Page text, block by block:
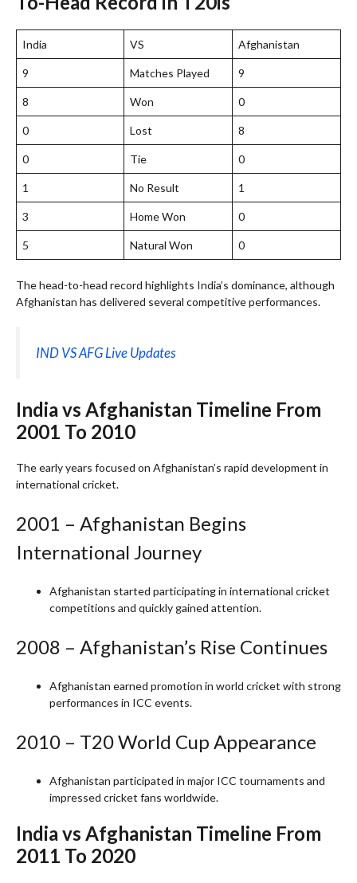
India VS Afghanistan
9 Matches Played 9
8 Won 0
0 Lost 8
0 Tie 0
1 No Result 1
3 Home Won 0
5 Natural Won 0
The head-to-head record highlights India’s dominance, although
Afghanistan has delivered several competitive performances.
IND VS AFG Live Updates
India vs Afghanistan Timeline From
2001 To 2010
The early years focused on Afghanistan’s rapid development in
international cricket.
2001 – Afghanistan Begins
International Journey
Afghanistan started participating in international cricket
competitions and quickly gained attention.
2008 – Afghanistan’s Rise Continues
Afghanistan earned promotion in world cricket with strong
performances in ICC events.
2010 – T20 World Cup Appearance
Afghanistan participated in major ICC tournaments and
impressed cricket fans worldwide.
India vs Afghanistan Timeline From
2011 To 2020